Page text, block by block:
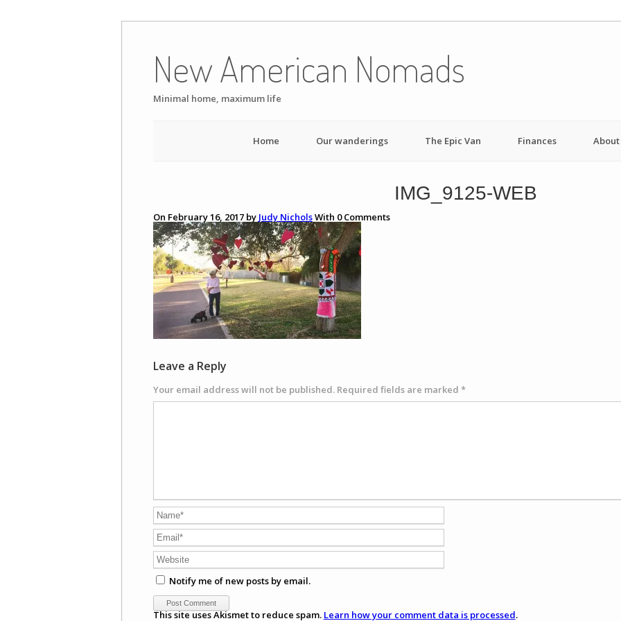
content
New American Nomads
Minimal home, maximum life
Home Our wanderings The Epic Van Finances About
IMG_9125-WEB
On February 16, 2017 by Judy NicholsWith 0Comments
Leave a Reply
Your email address will not be published. Required fields are marked *
Notify me of new posts by email.
This site uses Akismet to reduce spam. Learn how your comment data is processed.